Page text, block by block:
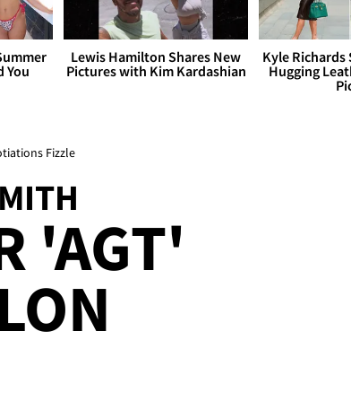
You
Lewis Hamilton Shares New
Pictures with Kim Kardashian
Kyle
Hugging
Fizzle
'AGT'